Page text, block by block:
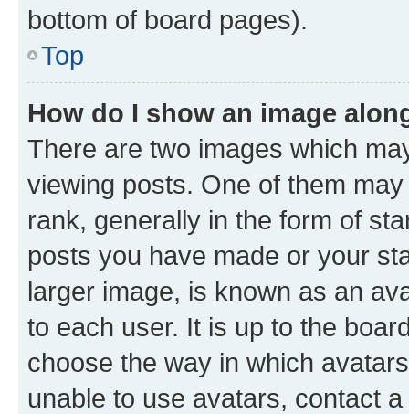
bottom of board pages).
Top
How do I show an image
There are two images which
viewing posts. One of them
rank, generally in the form of
posts you have made or your
larger image, is known as an
to each user. It is up to the
choose the way in which
unable to use avatars, contact